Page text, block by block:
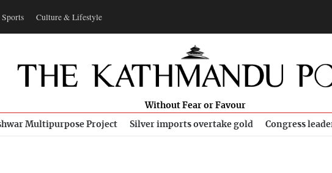
Sports Culture & Lifestyle
Without Fear or Favour
Multipurpose Project Silver imports overtake gold Congress